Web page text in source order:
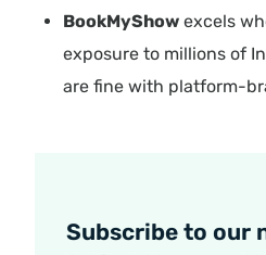
BookMyShow excels
exposure to millions of
are fine with platform-
Subscribe to our